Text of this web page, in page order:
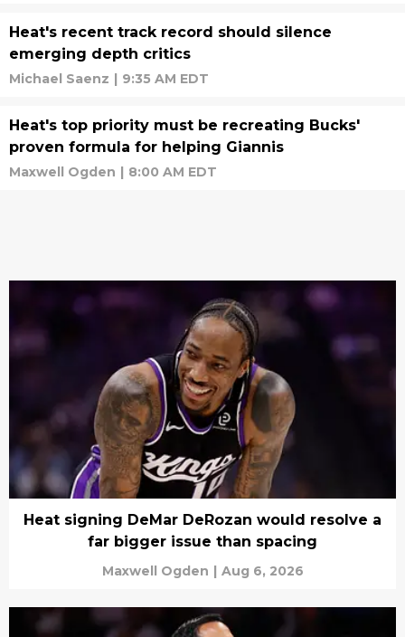
Heat's recent track record should silence
emerging depth critics
Michael Saenz | 9:35 AM EDT
Heat's top priority must be recreating Bucks'
proven formula for helping Giannis
Maxwell Ogden | 8:00 AM EDT
Heat signing DeMar DeRozan would resolve a
far bigger issue than spacing
Maxwell Ogden | Aug 6, 2026